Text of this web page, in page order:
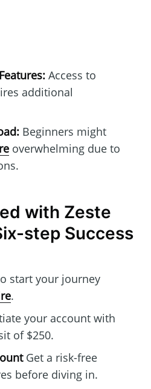
Access to
additional
Beginners might
overwhelming due to
with Zeste
step Success
start your journey
.
your account with
of $250.
Get a risk-free
before diving in.